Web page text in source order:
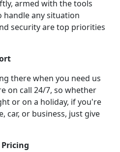
armed with the tools
handle any situation
security are top priorities
there when you need us
on call 24/7, so whether
or on a holiday, if you're
car, or business, just give